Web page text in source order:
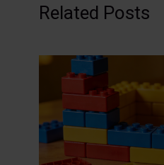
Related Posts